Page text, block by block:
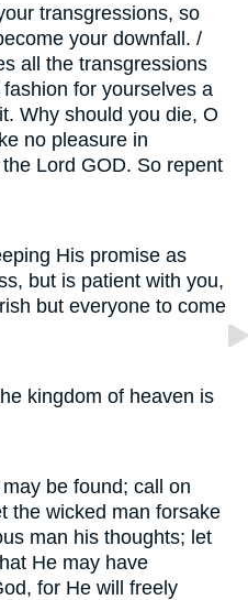
transgressions, so
your downfall. /
all the transgressions
for yourselves a
Why should you die, O
no pleasure in
Lord GOD. So repent
His promise as
but is patient with you,
but everyone to come
kingdom of heaven is
be found; call on
the wicked man forsake
man his thoughts; let
He may have
for He will freely